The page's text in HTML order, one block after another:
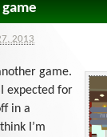
2013
game.
expected for
in a
I’m